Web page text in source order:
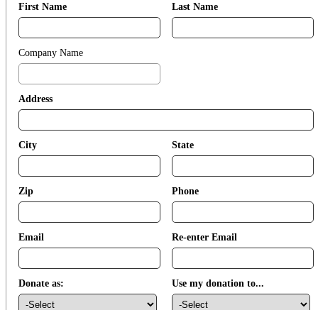
First Name Last Name
Company Name
Address
City State
Zip Phone
Email Re-enter Email
Donate as: Use my donation to...